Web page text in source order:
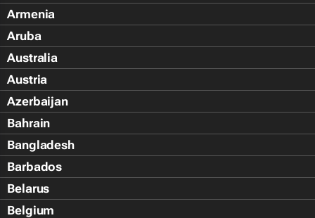
Armenia
Aruba
Australia
Austria
Azerbaijan
Bahrain
Bangladesh
Barbados
Belarus
Belgium